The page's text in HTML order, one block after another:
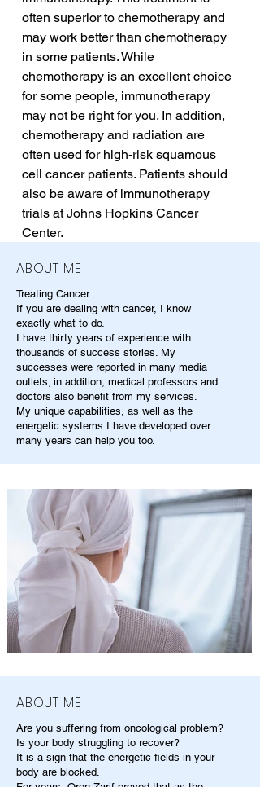
often superior to chemotherapy and
may work better than chemotherapy
in some patients. While
chemotherapy is an excellent choice
for some people, immunotherapy
may not be right for you. In addition,
chemotherapy and radiation are
often used for high-risk squamous
cell cancer patients. Patients should
also be aware of immunotherapy
trials at Johns Hopkins Cancer
Center.
ABOUT ME
Treating Cancer
If you are dealing with cancer, I know
exactly what to do.
I have thirty years of experience with
thousands of success stories. My
successes were reported in many media
outlets; in addition, medical professors and
doctors also benefit from my services.
My unique capabilities, as well as the
energetic systems I have developed over
many years can help you too.
ABOUT ME
Are you suffering from oncological problem?
Is your body struggling to recover?
It is a sign that the energetic fields in your
body are blocked.